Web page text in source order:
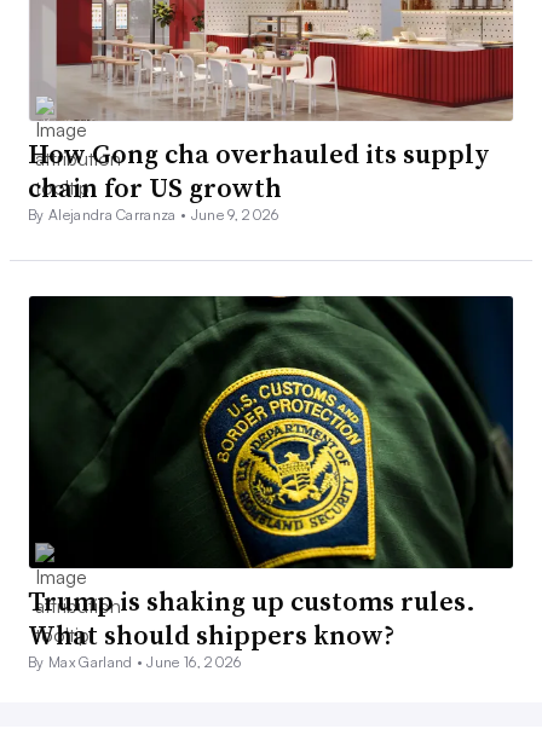
How Gong cha overhauled its supply
chain for US growth
By Alejandra Carranza • June 9, 2026
Trump is shaking up customs rules.
What should shippers know?
By Max Garland •June 16, 2026